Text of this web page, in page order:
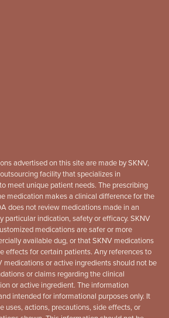
advertised on this site are made by SKNV,
facility that specializes in
meet unique patient needs. The prescribing
medication makes a clinical difference for the
does not review medications made in an
particular indication, safety or efficacy. SKNV
medications are safer or more
available dug, or that SKNV medications
effects for certain patients. Any references to
medications or active ingredients should not be
or claims regarding the clinical
or active ingredient. The information
intended for informational purposes only. It
uses, actions, precautions, side effects, or